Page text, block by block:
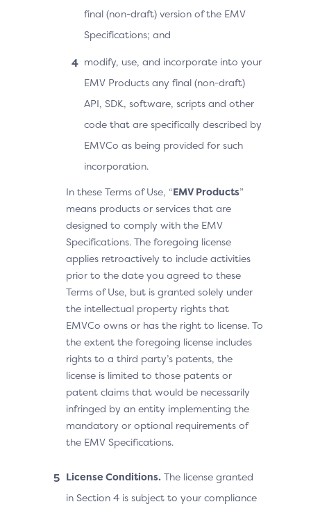
final (non-draft) version of the EMV
Specifications; and
modify, use, and incorporate into your
EMV Products any final (non-draft)
API, SDK, software, scripts and other
code that are specifically described by
EMVCo as being provided for such
incorporation.
In these Terms of Use, “EMV Products”
means products or services that are
designed to comply with the EMV
Specifications. The foregoing license
applies retroactively to include activities
prior to the date you agreed to these
Terms of Use, but is granted solely under
the intellectual property rights that
EMVCo owns or has the right to license. To
the extent the foregoing license includes
rights to a third party’s patents, the
license is limited to those patents or
patent claims that would be necessarily
infringed by an entity implementing the
mandatory or optional requirements of
the EMV Specifications.
License Conditions. The license granted
in Section 4 is subject to your compliance